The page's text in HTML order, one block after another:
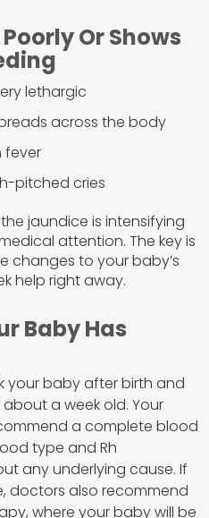
Or Shows
lethargic
across the body
fever
pitched cries
jaundice is intensifying
attention. The key is
changes to your baby’s
help right away.
Baby Has
your baby after birth and
a week old. Your
a complete blood
type and Rh
any underlying cause. If
doctors also recommend
where your baby will be